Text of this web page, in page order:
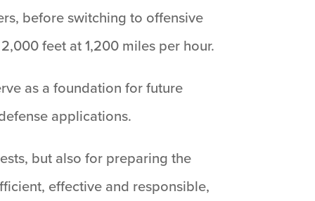
before switching to offensive
feet at 1,200 miles per hour.
as a foundation for future
applications.
but also for preparing the
effective and responsible,